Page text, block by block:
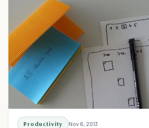
Productivity Nov 6, 2013